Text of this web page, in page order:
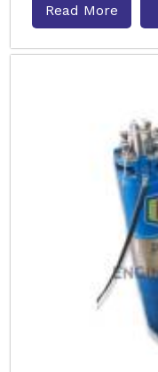
Read More